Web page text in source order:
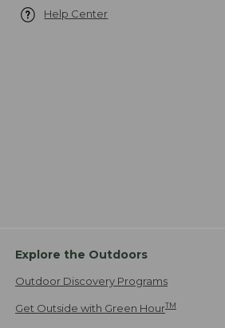
Help Center
Explore the Outdoors
Outdoor Discovery Programs
Get Outside with Green HourTM